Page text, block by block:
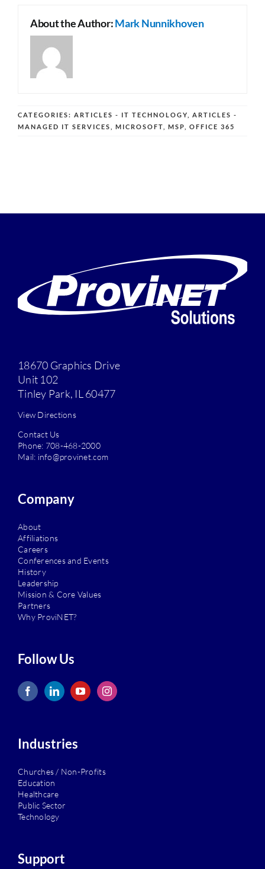
About the Author:Mark Nunnikhoven
CATEGORIES: ARTICLES - IT TECHNOLOGY
ARTICLES -
MANAGED IT SERVICES
MICROSOFT MSP OFFICE 365
18670 Graphics Drive
Unit 102
Tinley Park, IL 60477
View Directions
Contact Us
Phone: 708-468-2000
Mail: info@provinet.com
Company
About
Affiliations
Careers
Conferences and Events
History
Leadership
Mission & Core Values
Partners
Why ProviNET?
Follow Us
Industries
Churches / Non-Profits
Education
Healthcare
Public Sector
Technology
Support